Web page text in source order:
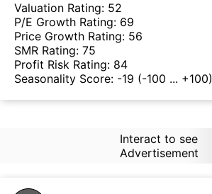
Valuation Rating: 52
P/E Growth Rating: 69
Price Growth Rating: 56
SMR Rating: 75
Profit Risk Rating: 84
Seasonality Score: -19 (-100 ... +100)
Interact to see
Advertisement